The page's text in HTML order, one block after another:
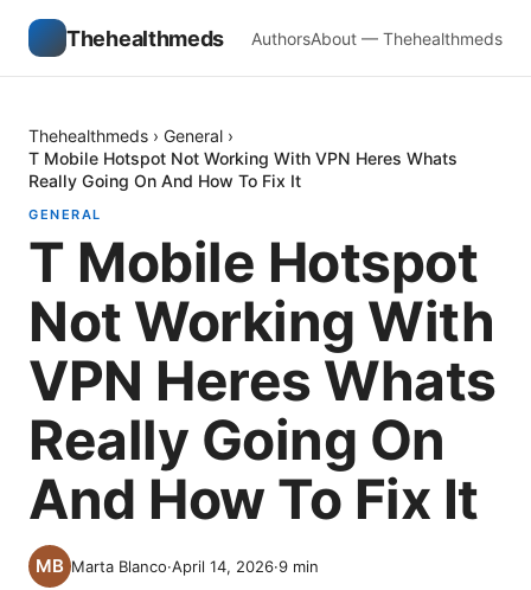
Thehealthmeds AuthorsAbout — Thehealthmeds
Thehealthmeds › General ›
T Mobile Hotspot Not Working With VPN Heres Whats
Really Going On And How To Fix It
GENERAL
T Mobile Hotspot
Not Working With
VPN Heres Whats
Really Going On
And How To Fix It
Marta Blanco·April 14, 2026·9 min